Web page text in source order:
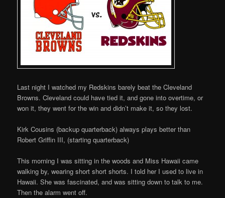
Last night I watched my Redskins barely beat the Cleveland
Browns. Cleveland could have tied it, and gone into overtime, or
won it, they went for the win and didn’t make it, so they lost.
Kirk Cousins (backup quarterback) always plays better than
Robert Griffin III, (starting quarterback)
This morning I was sitting in the woods and Miss Hawaii came
walking by, wearing short short shorts. I told her I used to live in
Hawaii. She was fascinated, and was sitting down to talk to me.
Then the alarm went off.